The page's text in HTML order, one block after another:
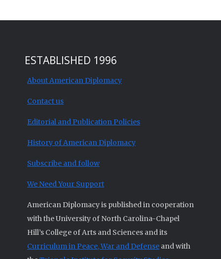
ESTABLISHED 1996
About American Diplomacy
Contact us
Editorial and Publication Policies
History of American Diplomacy
Subscribe and follow
We Need Your Support
American Diplomacy is published in cooperation
with the University of North Carolina-Chapel
Hill’s College of Arts and Sciences and its
Curriculum in Peace, War and Defense and with